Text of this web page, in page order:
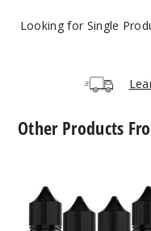
Blow
Looking for Single
Other Products
Joos
Nicotine